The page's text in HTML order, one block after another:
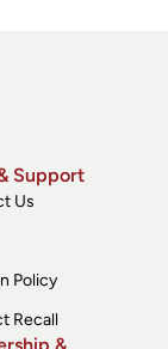
Support
Us
Policy
Recall
&